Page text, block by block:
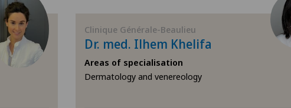
Aesthetic medicine
Age-related far-sightedness
(presbyopia)
Clinique Générale Ste-
Clinique Générale-
Clinique Montbrillant
Clinique Générale-Beaulieu
Dr. med. Ilhem Khelifa
Areas of specialisation
Dermatology and venereology